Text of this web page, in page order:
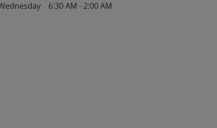
6:30 AM -2:00 AM